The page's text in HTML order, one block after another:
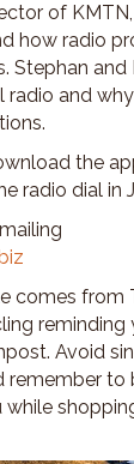
of
how radio
Stephan
and
the
radio dial in
comes from
reminding
Avoid
remember to